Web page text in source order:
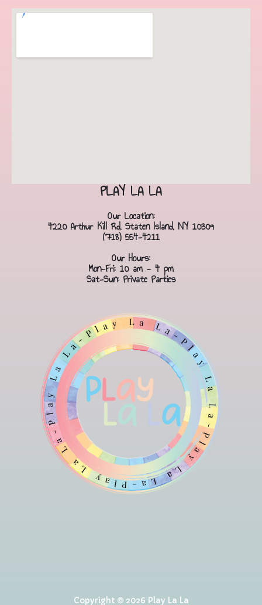
PLAY LA LA
Our Location:
4220 Arthur Kill Rd, Staten Island, NY 10309
(718) 554-4211
Our Hours:
Mon-Fri: 10 am - 4 pm
Sat-Sun: Private Parties
Copyright © 2026 Play La La